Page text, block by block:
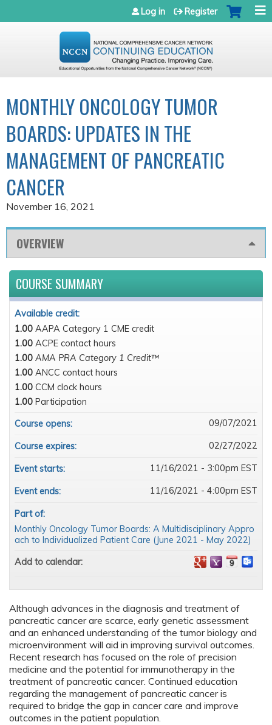
Jump to navigation
Log in Register
MONTHLY ONCOLOGY TUMOR
BOARDS: UPDATES IN THE
MANAGEMENT OF PANCREATIC
CANCER
November 16, 2021
OVERVIEW
Although advances in the diagnosis and treatment of
pancreatic cancer are scarce, early genetic assessment
and an enhanced understanding of the tumor biology and
microenvironment will aid in improving survival outcomes.
Recent research has focused on the role of precision
medicine and the potential for immunotherapy in the
treatment of pancreatic cancer. Continued education
regarding the management of pancreatic cancer is
required to bridge the gap in cancer care and improve
outcomes in the patient population.
COURSE SUMMARY
Available credit:
1.00 AAPA Category 1 CME credit
1.00 ACPE contact hours
1.00 AMA PRA Category 1 Credit™
1.00 ANCC contact hours
1.00 CCM clock hours
1.00 Participation
Course opens:
09/07/2021
Course expires: 02/27/2022
Event starts: 11/16/2021 - 3:00pm EST
Event ends: 11/16/2021 - 4:00pm EST
Part of:
Monthly Oncology Tumor Boards: A Multidisciplinary Appro
ach to Individualized Patient Care (June 2021 - May 2022)
Add to calendar: